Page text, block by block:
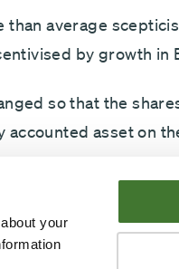
your
average
by growth in
so that the
asset on
paper with
below) - for any